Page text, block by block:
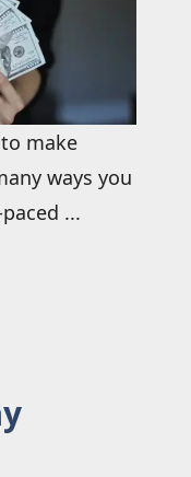
make
ways you
...